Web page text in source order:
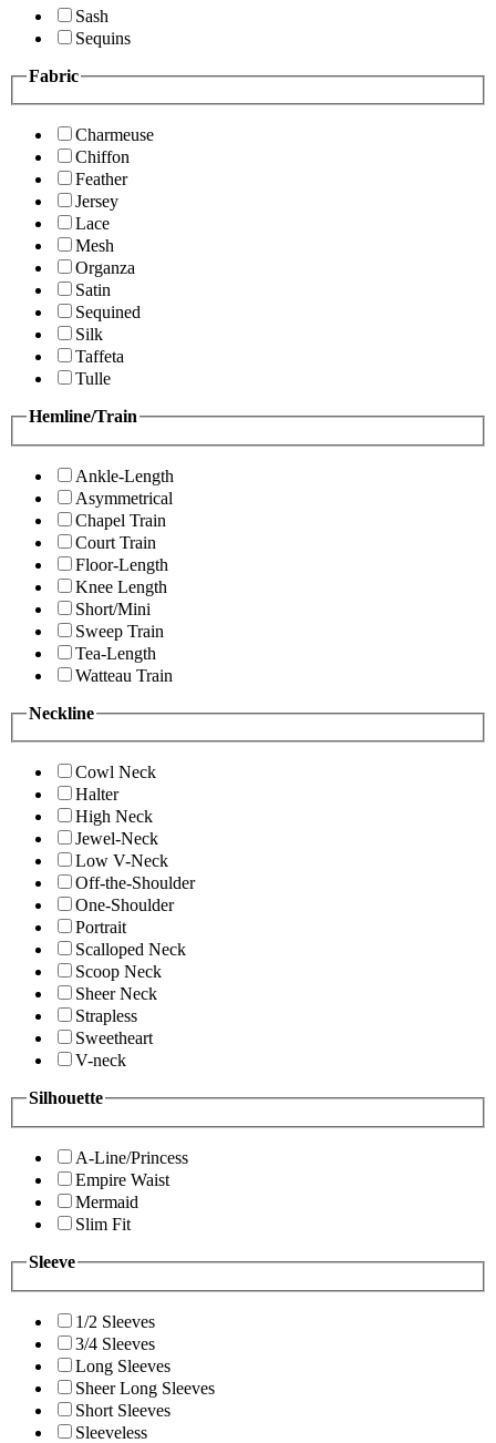
Sash
Sequins
Fabric
Charmeuse
Chiffon
Feather
Jersey
Lace
Mesh
Organza
Satin
Sequined
Silk
Taffeta
Tulle
Hemline/Train
Ankle-Length
Asymmetrical
Chapel Train
Court Train
Floor-Length
Knee Length
Short/Mini
Sweep Train
Tea-Length
Watteau Train
Neckline
Cowl Neck
Halter
High Neck
Jewel-Neck
Low V-Neck
Off-the-Shoulder
One-Shoulder
Portrait
Scalloped Neck
Scoop Neck
Sheer Neck
Strapless
Sweetheart
V-neck
Silhouette
A-Line/Princess
Empire Waist
Mermaid
Slim Fit
Sleeve
1/2 Sleeves
3/4 Sleeves
Long Sleeves
Sheer Long Sleeves
Short Sleeves
Sleeveless